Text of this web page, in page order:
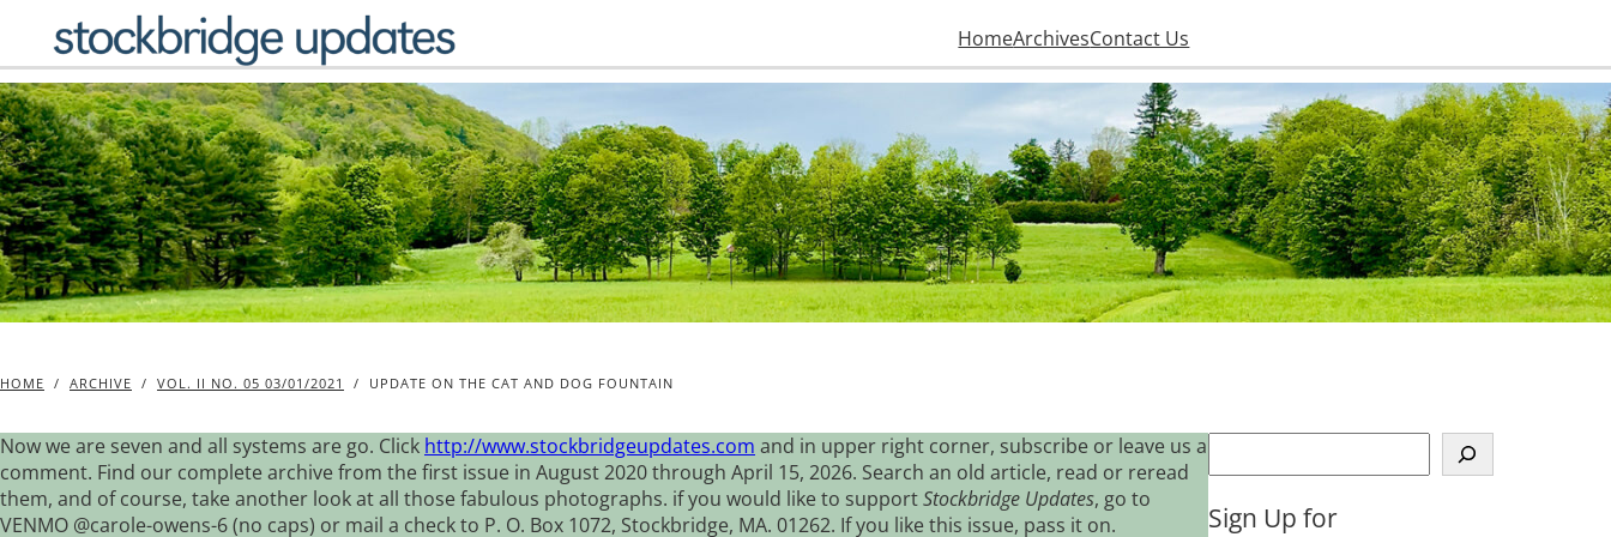
content
HomeArchivesContact Us
HOME / ARCHIVE / VOL. II NO. 05 03/01/2021 / UPDATE ON THE CAT AND DOG FOUNTAIN
Now we are seven and all systems are go. Click http://www.stockbridgeupdates.com and in upper right corner, subscribe or leave us a
comment. Find our complete archive from the first issue in August 2020 through April 15, 2026. Search an old article, read or reread
them, and of course, take another look at all those fabulous photographs. if you would like to supportStockbridge Updates, go to
VENMO @carole-owens-6 (no caps) or mail a check to P. O. Box 1072, Stockbridge, MA. 01262. If you like this issue, pass it on.
e
r
Sign Up for